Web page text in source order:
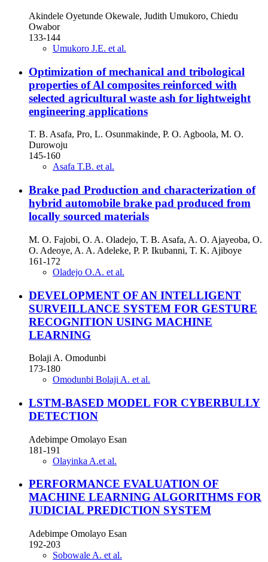
Akindele Oyetunde Okewale, Judith Umukoro, Chiedu
Owabor
133-144
Umukoro J.E. et al.
Optimization of mechanical and tribological
properties of Al composites reinforced with
selected agricultural waste ash for lightweight
engineering applications
T. B. Asafa, Pro, L. Osunmakinde, P. O. Agboola, M. O.
Durowoju
145-160
Asafa T.B. et al.
Brake pad Production and characterization of
hybrid automobile brake pad produced from
locally sourced materials
M. O. Fajobi, O. A. Oladejo, T. B. Asafa, A. O. Ajayeoba, O.
O. Adeoye, A. A. Adeleke, P. P. Ikubanni, T. K. Ajiboye
161-172
Oladejo O.A. et al.
DEVELOPMENT OF AN INTELLIGENT
SURVEILLANCE SYSTEM FOR GESTURE
RECOGNITION USING MACHINE
LEARNING
Bolaji A. Omodunbi
173-180
Omodunbi Bolaji A. et al.
LSTM-BASED MODEL FOR CYBERBULLY
DETECTION
Adebimpe Omolayo Esan
181-191
Olayinka A.et al.
PERFORMANCE EVALUATION OF
MACHINE LEARNING ALGORITHMS FOR
JUDICIAL PREDICTION SYSTEM
Adebimpe Omolayo Esan
192-203
Sobowale A. et al.